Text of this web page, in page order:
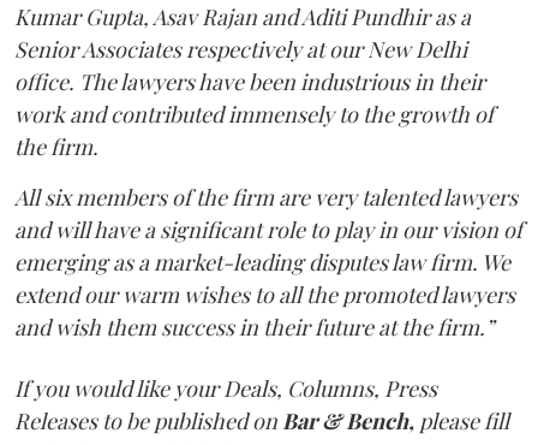
Kumar Gupta, Asav Rajan and Aditi Pundhir as a
Senior Associates respectively at our New Delhi
office. The lawyers have been industrious in their
work and contributed immensely to the growth of
the firm.
All six members of the firm are very talented lawyers
and will have a significant role to play in our vision of
emerging as a market-leading disputes law firm. We
extend our warm wishes to all the promoted lawyers
and wish them success in their future at the firm.”
If you would like your Deals, Columns, Press
Releases to be published on Bar & Bench, please fill